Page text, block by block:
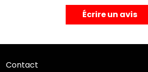
Écrire un avis
Contact